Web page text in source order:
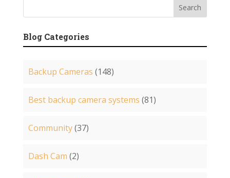
Blog Categories
Backup Cameras (148)
Best backup camera systems (81)
Community(37)
Dash Cam (2)